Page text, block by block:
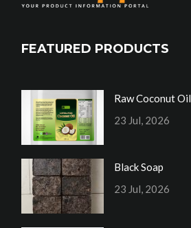
FEATURED PRODUCTS
Raw Coconut Oil
23 Jul, 2026
Black Soap
23 Jul, 2026